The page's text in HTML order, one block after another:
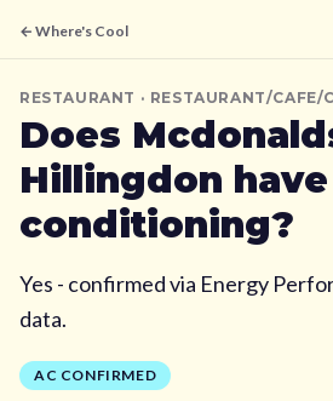
← Where's Cool
RESTAURANT · RESTAURANT/CAFE/
Does
Hillingdon
conditioning?
Yes - confirmed via Energy
data.
AC CONFIRMED